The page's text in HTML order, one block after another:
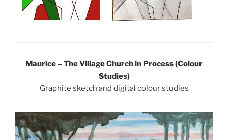
Maurice – The Village Church in Process (Colour
Studies)
Graphite sketch and digital colour studies